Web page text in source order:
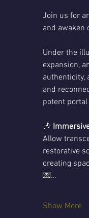
Join us for
and awaken
Under the
expansion,
authenticity,
and
potent
🎶
Allow
restorative
creating
💌…
Show More